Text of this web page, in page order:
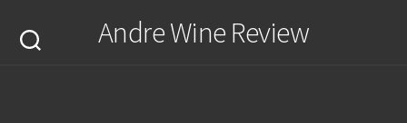
content
Andre Wine Review